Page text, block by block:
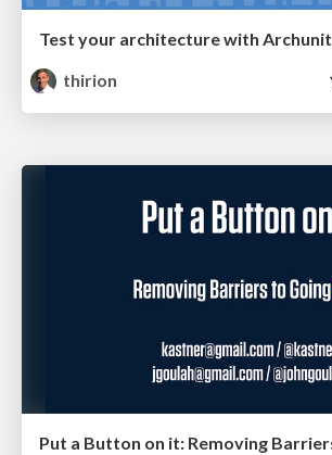
Test your architecture with Archunit
thirion